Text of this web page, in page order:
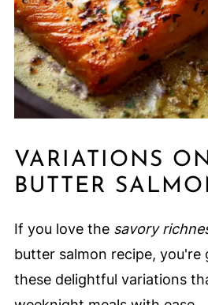
VARIATIONS
BUTTER
If you love the savory
butter salmon recipe, you're
these delightful variations